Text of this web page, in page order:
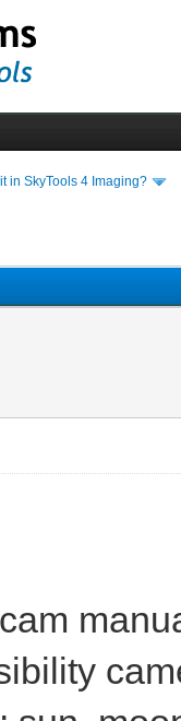
in SkyTools 4 Imaging?